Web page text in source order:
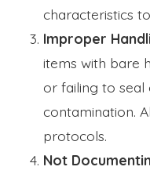
characteristics
Improper
items with bare
or failing to seal
contamination.
protocols.
Not